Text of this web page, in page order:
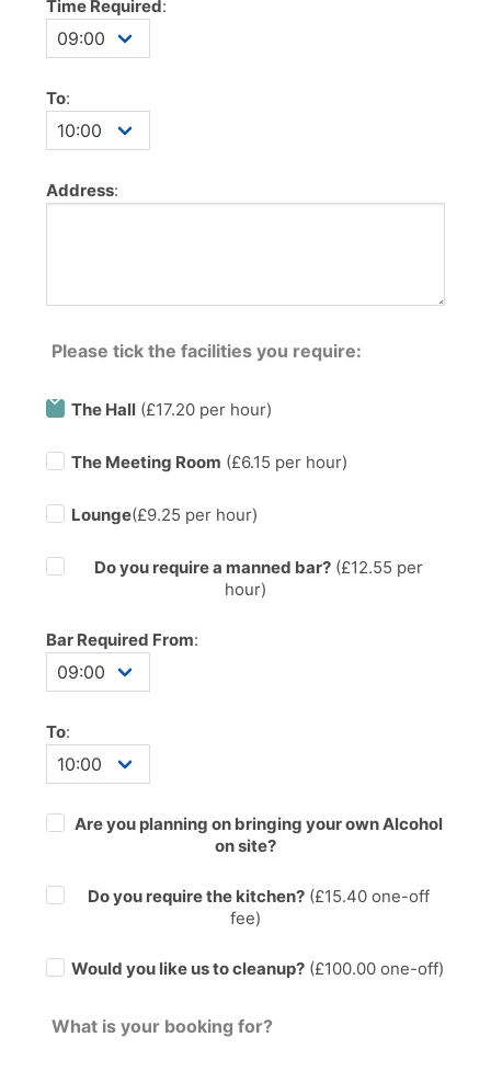
Time Required:
To:
Address:
Please tick the facilities you require:
The Hall (£17.20 per hour)
The Meeting Room (£6.15 per hour)
Lounge(£9.25 per hour)
Do you require a manned bar?(£12.55 per
hour)
Bar Required From:
To:
Are you planning on bringing your own Alcohol
on site?
Do you require the kitchen?(£15.40one-off
fee)
Would you like us to cleanup? (£100.00 one-off)
What is your booking for?